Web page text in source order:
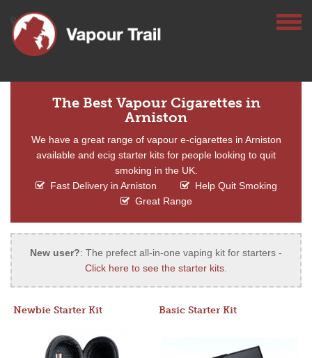
The Best Vapour Cigarettes in
Arniston
We have a great range of vapour e-cigarettes in Arniston
available and ecig starter kits for people looking to quit
smoking in the UK.
Fast Delivery in Arniston
Help Quit Smoking
Great Range
New user?: The prefect all-in-one vaping kit for starters -
Click here to see the starter kits.
Newbie Starter Kit Basic Starter Kit